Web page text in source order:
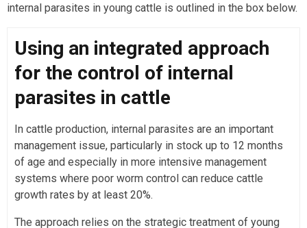
internal parasites in young cattle is outlined in the box below.
Using an integrated approach
for the control of internal
parasites in cattle
In cattle production, internal parasites are an important
management issue, particularly in stock up to 12 months
of age and especially in more intensive management
systems where poor worm control can reduce cattle
growth rates by at least 20%.
The approach relies on the strategic treatment of young